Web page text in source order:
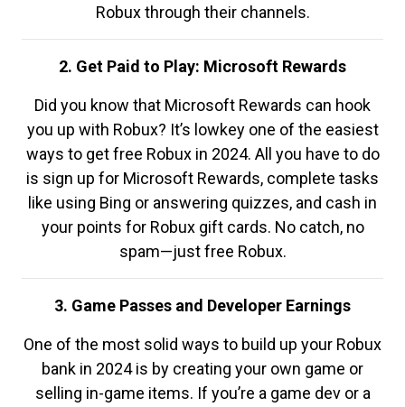
Robux through their channels.
2. Get Paid to Play: Microsoft Rewards
Did you know that Microsoft Rewards can hook
you up with Robux? It’s lowkey one of the easiest
ways to get free Robux in 2024. All you have to do
is sign up for Microsoft Rewards, complete tasks
like using Bing or answering quizzes, and cash in
your points for Robux gift cards. No catch, no
spam—just free Robux.
3. Game Passes and Developer Earnings
One of the most solid ways to build up your Robux
bank in 2024 is by creating your own game or
selling in-game items. If you’re a game dev or a